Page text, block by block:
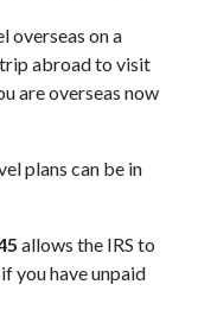
overseas on a
trip abroad to visit
are overseas now
plans can be in
allows the IRS to
you have unpaid